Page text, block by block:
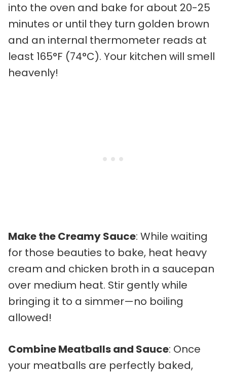
into the oven and bake for about 20-25
minutes or until they turn golden brown
and an internal thermometer reads at
least 165°F (74°C). Your kitchen will smell
heavenly!
Make the Creamy Sauce: While waiting
for those beauties to bake, heat heavy
cream and chicken broth in a saucepan
over medium heat. Stir gently while
bringing it to a simmer—no boiling
allowed!
Combine Meatballs and Sauce: Once
your meatballs are perfectly baked,